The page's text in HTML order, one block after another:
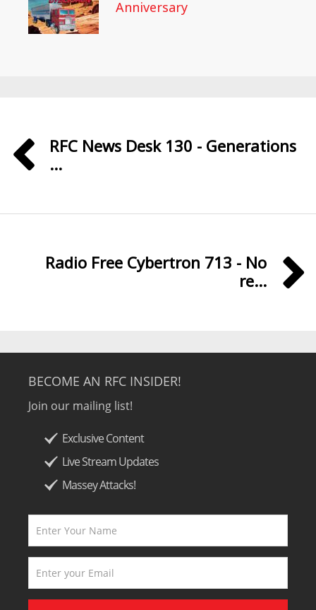
Anniversary
RFC News Desk 130 - Generations
...
Radio Free Cybertron 713 - No
re...
BECOME AN RFC INSIDER!
Join our mailing list!
Exclusive Content
Live Stream Updates
Massey Attacks!